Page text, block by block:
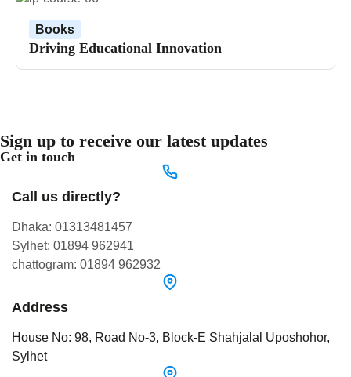
Driving Educational Innovation
Books
Sign up to receive our latest updates
Get in touch
Call us directly?
Dhaka: 01313481457
Sylhet: 01894 962941
chattogram: 01894 962932
Address
House No: 98, Road No-3, Block-E Shahjalal Uposhohor,
Sylhet